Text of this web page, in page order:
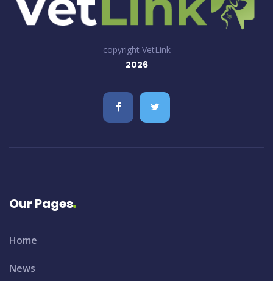
copyright VetLink
2026
Our Pages
Home
News